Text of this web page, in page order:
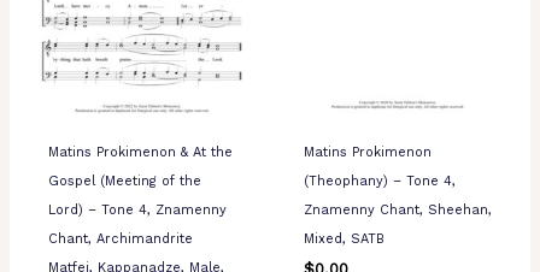
Matins Prokimenon & At the
Gospel (Meeting of the
Lord) – Tone 4, Znamenny
Chant, Archimandrite
Matfei, Kappanadze, Male,
Matins Prokimenon
(Theophany) – Tone 4,
Znamenny Chant, Sheehan,
Mixed, SATB